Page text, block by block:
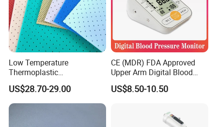
Q1: Are you Factory or Trading Company?
A1: We are a trading company which has 18 years of glorious
development history and evolution.
Low Temperature
Thermoplastic
Splintthermoplastic Nasal
Splint Perforated
Thermoplastic Plywood
US$28.70-29.00
CE (MDR) FDA Approved
Upper Arm Digital Blood
Pressure Monitor
US$8.50-10.50